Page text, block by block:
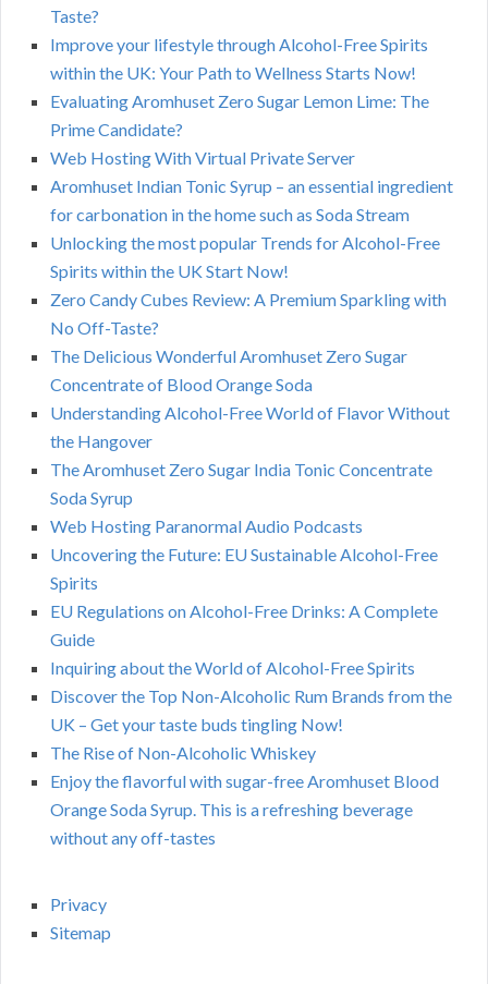
Taste?
Improve your lifestyle through Alcohol-Free Spirits
within the UK: Your Path to Wellness Starts Now!
Evaluating Aromhuset Zero Sugar Lemon Lime: The
Prime Candidate?
Web Hosting With Virtual Private Server
Aromhuset Indian Tonic Syrup – an essential ingredient
for carbonation in the home such as Soda Stream
Unlocking the most popular Trends for Alcohol-Free
Spirits within the UK Start Now!
Zero Candy Cubes Review: A Premium Sparkling with
No Off-Taste?
The Delicious Wonderful Aromhuset Zero Sugar
Concentrate of Blood Orange Soda
Understanding Alcohol-Free World of Flavor Without
the Hangover
The Aromhuset Zero Sugar India Tonic Concentrate
Soda Syrup
Web Hosting Paranormal Audio Podcasts
Uncovering the Future: EU Sustainable Alcohol-Free
Spirits
EU Regulations on Alcohol-Free Drinks: A Complete
Guide
Inquiring about the World of Alcohol-Free Spirits
Discover the Top Non-Alcoholic Rum Brands from the
UK – Get your taste buds tingling Now!
The Rise of Non-Alcoholic Whiskey
Enjoy the flavorful with sugar-free Aromhuset Blood
Orange Soda Syrup. This is a refreshing beverage
without any off-tastes
Privacy
Sitemap